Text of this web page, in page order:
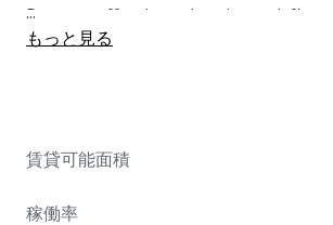
Property offers long-duration cash flow
public company, at an attractive going-in
...
もっと見る
賃貸可能面積
稼働率